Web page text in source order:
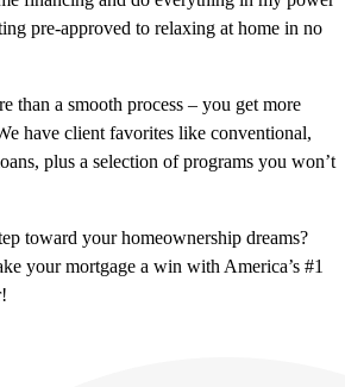
pre-approved to relaxing at home in no
than a smooth process – you get more
have client favorites like conventional,
plus a selection of programs you won’t
toward your homeownership dreams?
your mortgage a win with America’s #1